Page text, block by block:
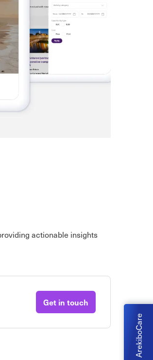
ArekiboCare
actionable insights
Get in touch